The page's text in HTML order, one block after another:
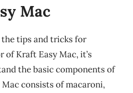
Mac
tips and tricks for
of Kraft Easy Mac, it’s
the basic components of
consists of macaroni,